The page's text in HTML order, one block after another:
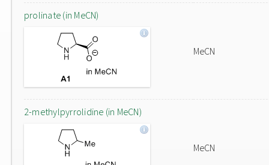
prolinate (in MeCN)
MeCN
2-methylpyrrolidine (in MeCN)
MeCN